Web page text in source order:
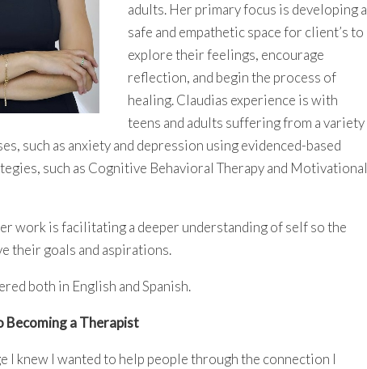
adults. Her primary focus is developing a
safe and empathetic space for client’s to
explore their feelings, encourage
reflection, and begin the process of
healing. Claudias experience is with
teens and adults suffering from a variety
such as anxiety and depression using evidenced-based
such as Cognitive Behavioral Therapy and Motivational
work is facilitating a deeper understanding of self so the
their goals and aspirations.
both in English and Spanish.
Becoming a Therapist
I knew I wanted to help people through the connection I